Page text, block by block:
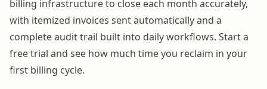
billing infrastructure to close each month accurately,
with itemized invoices sent automatically and a
complete audit trail built into daily workflows. Start a
free trial and see how much time you reclaim in your
first billing cycle.